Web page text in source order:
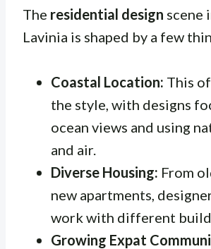
The residential design scene
Lavinia is shaped by a few
Coastal Location: This
the style, with designs
ocean views and using
and air.
Diverse Housing: From
new apartments,
work with different
Growing Expat